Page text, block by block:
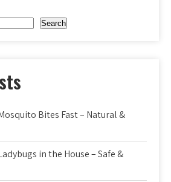
Search
Bites Fast – Natural &
in the House – Safe &